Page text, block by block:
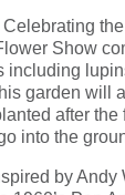
Celebrating
Show
garden will
after
into the
by Andy